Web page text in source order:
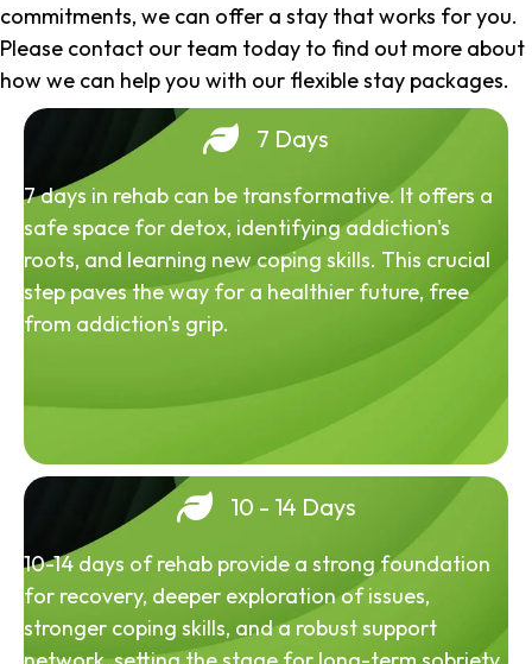
commitments, we can offer a stay that works for you.
Please contact our team today to find out more about
how we can help you with our flexible stay packages.
7 Days
7 days in rehab can be transformative. It offers a
safe space for detox, identifying addiction's
roots, and learning new coping skills. This crucial
step paves the way for a healthier future, free
from addiction's grip.
10 - 14 Days
10-14 days of rehab provide a strong foundation
for recovery, deeper exploration of issues,
stronger coping skills, and a robust support